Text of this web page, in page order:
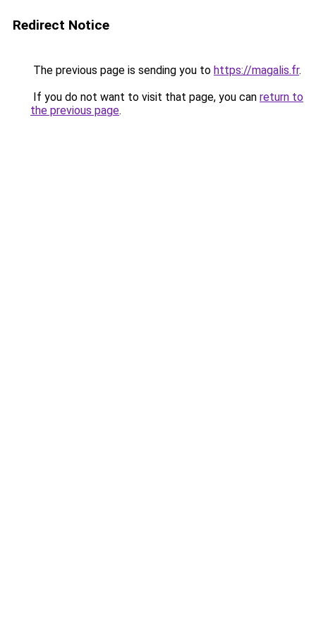
Redirect Notice
The previous page is sending you to https://magalis.fr.
If you do not want to visit that page, you can return to
the previous page.